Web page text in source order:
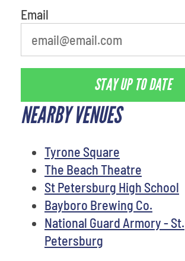
Email
STAY UP TO DATE
NEARBY VENUES
Tyrone Square
The Beach Theatre
St Petersburg High School
Bayboro Brewing Co.
National Guard Armory - St.
Petersburg